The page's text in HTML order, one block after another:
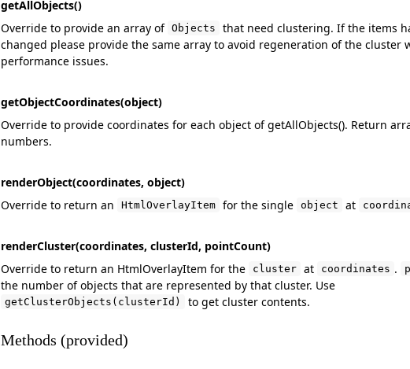
getAllObjects()
Override to provide an array of Objects
that need clustering. If the items
changed please provide the same array to avoid regeneration of the cluster
performance issues.
getObjectCoordinates(object)
Override to provide coordinates for each object of getAllObjects(). Return
numbers.
renderObject(coordinates, object)
Override to return an
HtmlOverlayItem for the single object at
renderCluster(coordinates, clusterId, pointCount)
Override to return an HtmlOverlayItem for the
cluster at coordinates .
the number of objects that are represented by that cluster. Use
getClusterObjects(clusterId) to get cluster contents.
Methods (provided)